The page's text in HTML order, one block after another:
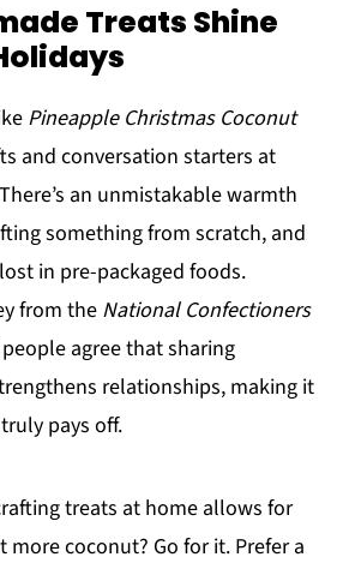
Treats Shine
Pineapple Christmas Coconut
and conversation starters at
an unmistakable warmth
something from scratch, and
in pre-packaged foods.
from the National Confectioners
agree that sharing
relationships, making it
pays off.
treats at home allows for
coconut? Go for it. Prefer a